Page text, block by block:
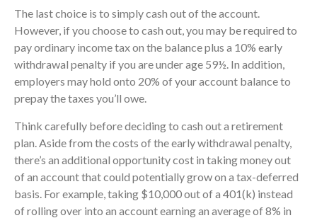
The last choice is to simply cash out of the account.
However, if you choose to cash out, you may be required to
pay ordinary income tax on the balance plus a 10% early
withdrawal penalty if you are under age 59½. In addition,
employers may hold onto 20% of your account balance to
prepay the taxes you’ll owe.
Think carefully before deciding to cash out a retirement
plan. Aside from the costs of the early withdrawal penalty,
there’s an additional opportunity cost in taking money out
of an account that could potentially grow on a tax-deferred
basis. For example, taking $10,000 out of a 401(k) instead
of rolling over into an account earning an average of 8% in